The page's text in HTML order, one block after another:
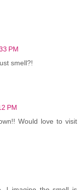
PM
smell?!
PM
Would love to visit